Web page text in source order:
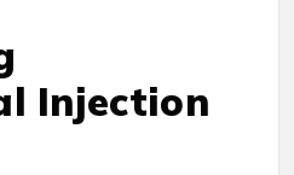
Injection